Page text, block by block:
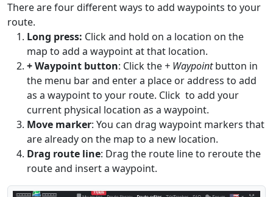
There are four different ways to add waypoints to your
route.
Long press: Click and hold on a location on the
map to add a waypoint at that location.
+ Waypoint button: Click the + Waypointbutton in
the menu bar and enter a place or address to add
as a waypoint to your route. Click to add your
current physical location as a waypoint.
Move marker: You can drag waypoint markers that
are already on the map to a new location.
Drag route line: Drag the route line to reroute the
route and insert a waypoint.